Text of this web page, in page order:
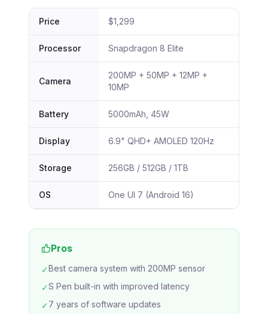
Price $1,299
Processor Snapdragon 8 Elite
Camera
200MP + 50MP + 12MP +
10MP
Battery 5000mAh, 45W
Display 6.9" QHD+ AMOLED 120Hz
Storage 256GB / 512GB / 1TB
OS One UI 7 (Android 16)
Pros
✓Best camera system with 200MP sensor
✓S Pen built-in with improved latency
✓7 years of software updates